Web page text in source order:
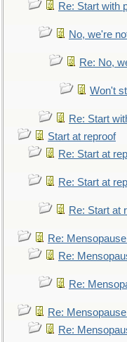
Re: Start with
No, we're
Re: No,
Won't
Re: Start
Start at reproof
Re: Start at
Re: Start at
Re: Start at
Re: Mensopause
Re:
Re:
Re: Mensopause
Re: